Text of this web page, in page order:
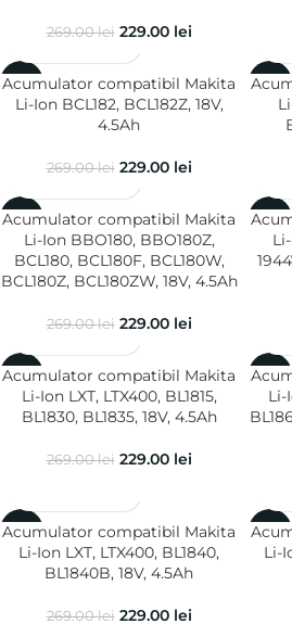
269.00lei 229.00 lei
-15%
Acumulator compatibil Makita
Li-Ion BCL182, BCL182Z, 18V,
4.5Ah
269.00lei 229.00 lei
-15%
-15%
Acumulator compatibil Makita
Li-Ion BBO180, BBO180Z,
BCL180, BCL180F, BCL180W,
BCL180Z, BCL180ZW, 18V, 4.5Ah
269.00lei 229.00 lei
-15%
-15%
Acumulator compatibil Makita
Li-Ion LXT, LTX400, BL1815,
BL1830, BL1835, 18V, 4.5Ah
269.00lei 229.00 lei
-15%
Li-
-15%
Acumulator compatibil Makita
Li-Ion LXT, LTX400, BL1840,
BL1840B, 18V, 4.5Ah
269.00lei 229.00 lei
-16%
Li-